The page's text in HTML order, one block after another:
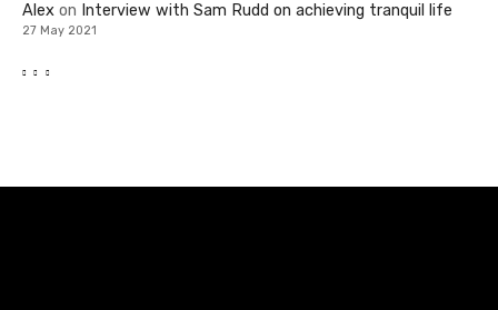
Alex on Interview with Sam Rudd on achieving tranquil life
27 May 2021